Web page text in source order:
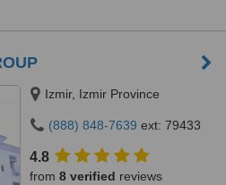
Izmir, Izmir Province
(888) 848-7639 ext: 79433
4.8
from 8 verified reviews